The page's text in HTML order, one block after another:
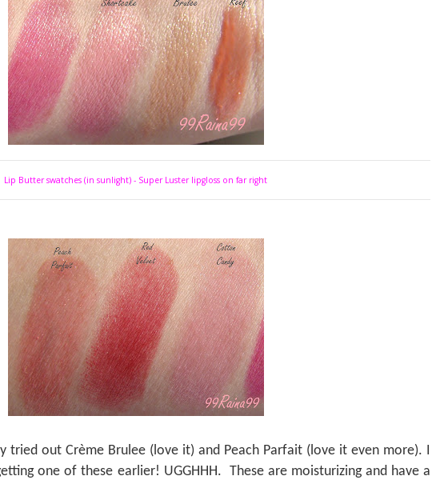
Lip Butter swatches (in sunlight) - Super Luster lipgloss on far right
tried out Crème Brulee (love it) and Peach Parfait (love it even more). I
one of these earlier! UGGHHH. These are moisturizing and have a